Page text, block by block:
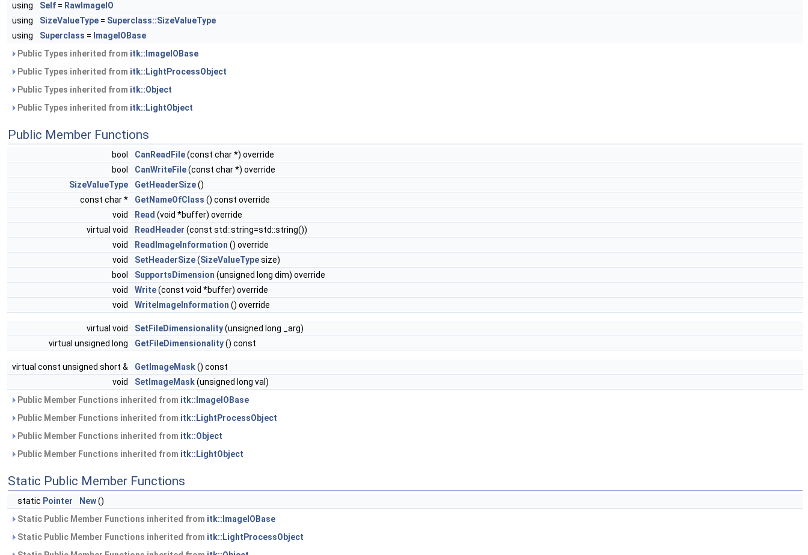
using
Self = RawImageIO
using
SizeValueType = Superclass::SizeValueType
using
Superclass = ImageIOBase
Public Types inherited from itk::ImageIOBase
Public Types inherited from itk::LightProcessObject
Public Types inherited from itk::Object
Public Types inherited from itk::LightObject
Public Member Functions
bool CanReadFile(const char *) override
bool
CanWriteFile(const char *) override
SizeValueType
GetHeaderSize()
const char *
GetNameOfClass () const override
void
Read (void *buffer) override
virtual void
ReadHeader (const std::string=std::string())
void
ReadImageInformation () override
void
SetHeaderSize(SizeValueTypesize)
bool
SupportsDimension (unsigned long dim) override
void
Write(const void *buffer) override
void
WriteImageInformation () override
virtual void SetFileDimensionality(unsigned long _arg)
virtual unsigned long
GetFileDimensionality() const
virtual const unsigned short & GetImageMask() const
void
SetImageMask(unsigned long val)
Public Member Functions inherited from itk::ImageIOBase
Public Member Functions inherited from itk::LightProcessObject
Public Member Functions inherited from itk::Object
Public Member Functions inherited from itk::LightObject
Static Public Member Functions
static Pointer New()
Static Public Member Functions inherited from itk::ImageIOBase
Static Public Member Functions inherited from itk::LightProcessObject